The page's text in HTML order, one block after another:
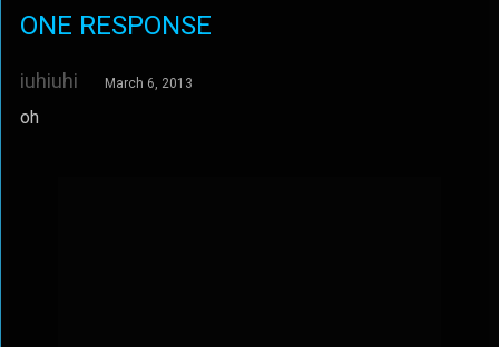
ONE RESPONSE
iuhiuhi March 6, 2013
oh